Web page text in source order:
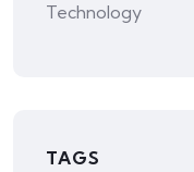
Technology
TAGS